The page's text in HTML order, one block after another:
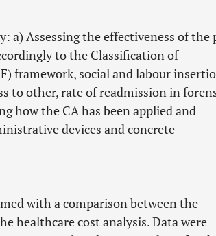
a) Assessing the effectiveness of the
to the Classification of
framework, social and labour
to other, rate of readmission in
how the CA has been applied and
devices and concrete
with a comparison between the
healthcare cost analysis. Data were